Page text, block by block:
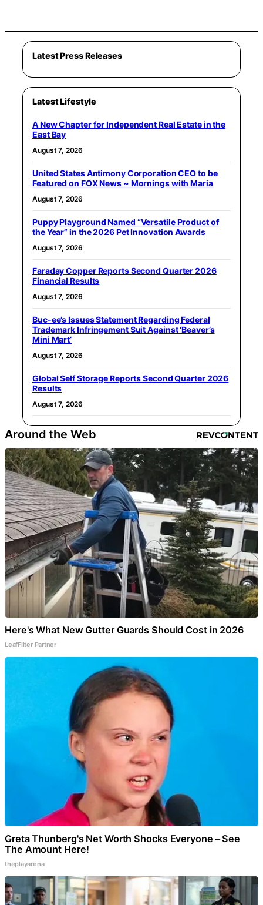
Latest Press Releases
Latest Lifestyle
A New Chapter for Independent Real Estate in the
East Bay
August 7, 2026
United States Antimony Corporation CEO to be
Featured on FOX News ~ Mornings with Maria
August 7, 2026
Puppy Playground Named “Versatile Product of
the Year” in the 2026 Pet Innovation Awards
August 7, 2026
Faraday Copper Reports Second Quarter 2026
Financial Results
August 7, 2026
Buc-ee’s Issues Statement Regarding Federal
Trademark Infringement Suit Against ‘Beaver’s
Mini Mart’
August 7, 2026
Global Self Storage Reports Second Quarter 2026
Results
August 7, 2026
Around the Web
Here's What New Gutter Guards Should Cost in 2026
LeafFilter Partner
Greta Thunberg's Net Worth Shocks Everyone – See
The Amount Here!
theplayarena